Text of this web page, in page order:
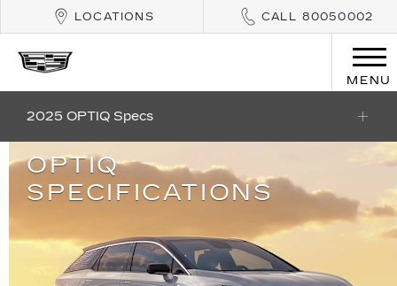
LOCATIONS CALL 80050002
MENU
2025 OPTIQ Specs
OPTIQ
SPECIFICATIONS